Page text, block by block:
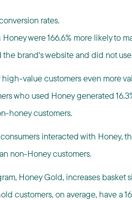
rates.
were 166.6% more likely to
brand's website and did not
high-value customers even more
who used Honey generated
honey customers.
interacted with Honey,
non-Honey customers.
Honey Gold, increases basket
customers, on average, have a